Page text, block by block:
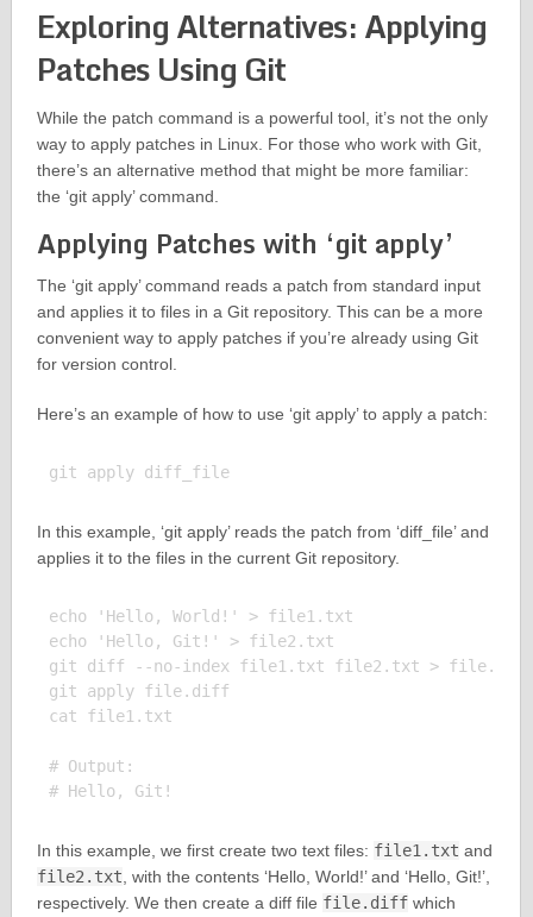
Exploring Alternatives: Applying
Patches Using Git
While the patch command is a powerful tool, it’s not the only
way to apply patches in Linux. For those who work with Git,
there’s an alternative method that might be more familiar:
the ‘git apply’ command.
Applying Patches with ‘git apply’
The ‘git apply’ command reads a patch from standard input
and applies it to files in a Git repository. This can be a more
convenient way to apply patches if you’re already using Git
for version control.
Here’s an example of how to use ‘git apply’ to apply a patch:
git apply diff_file
In this example, ‘git apply’ reads the patch from ‘diff_file’ and
applies it to the files in the current Git repository.
echo 'Hello, World!' > file1.txt
echo 'Hello, Git!' > file2.txt
git diff --no-index file1.txt file2.txt > file.diff
git apply file.diff
cat file1.txt
# Output:
In this example, we first create two text files: file1.txt and
file2.txt, with the contents ‘Hello, World!’ and ‘Hello, Git!’,
respectively. We then create a diff file file.diffwhich